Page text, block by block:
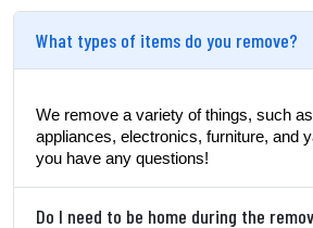
What types of items do you remove?
We remove a variety of things, such
appliances, electronics, furniture, and
you have any questions!
Do I need to be home during the